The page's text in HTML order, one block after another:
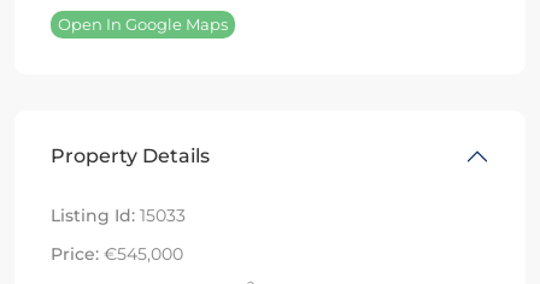
Open In Google Maps
Property Details
Listing Id: 15033
Price: €545,000